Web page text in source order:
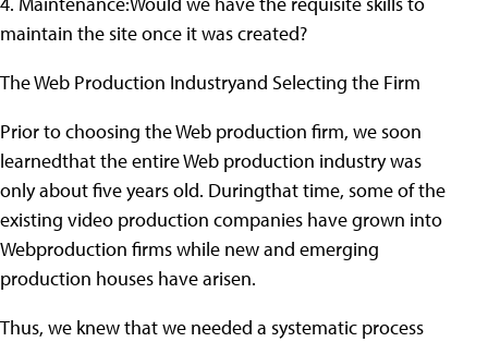
maintain the site once it was created?
The Web Production Industryand Selecting the Firm
Prior to choosing the Web production firm, we soon
learnedthat the entire Web production industry was
only about five years old. Duringthat time, some of the
existing video production companies have grown into
Webproduction firms while new and emerging
production houses have arisen.
Thus, we knew that we needed a systematic process